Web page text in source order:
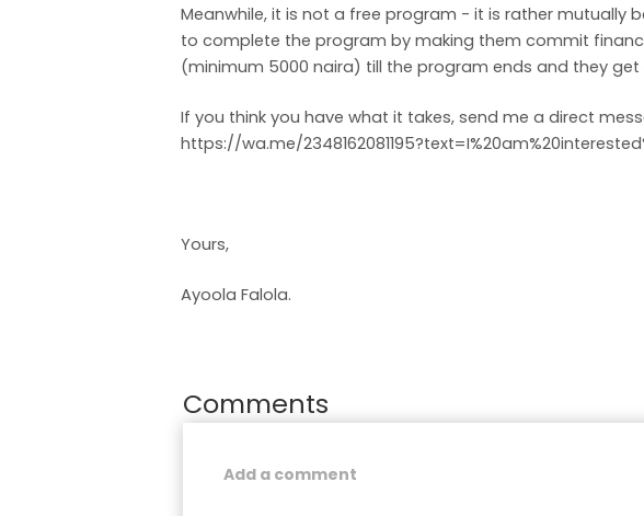
Meanwhile, it is not a free program - it is rather
to complete the program by making them commit
(minimum 5000 naira) till the program ends and they
If you think you have what it takes, send me a direct
https://wa.me/
Yours,
Ayoola Falola.
Comments